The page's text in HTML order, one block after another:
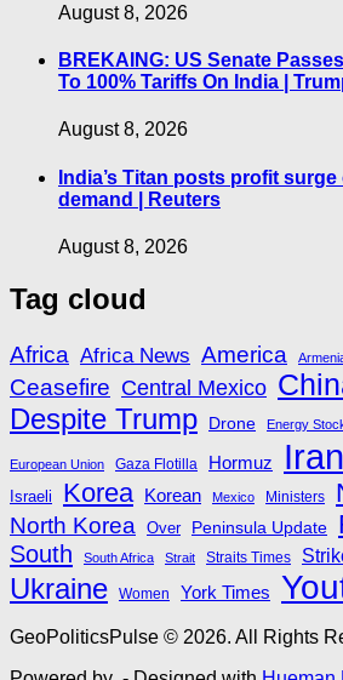
August 8, 2026
BREKAING: US Senate
To 100% Tariffs On India |
August 8, 2026
India’s Titan posts profit
demand | Reuters
August 8, 2026
Tag cloud
Africa Africa News America
Ceasefire Central Mexico
Despite Trump Drone Energy
European Union Gaza Flotilla Hormuz Iran
Israeli Korea Korean Mexico Ministers
North Korea Over Peninsula Update
South South Africa Strait Straits Times
Ukraine Women York Times
GeoPoliticsPulse © 2026. All Rights